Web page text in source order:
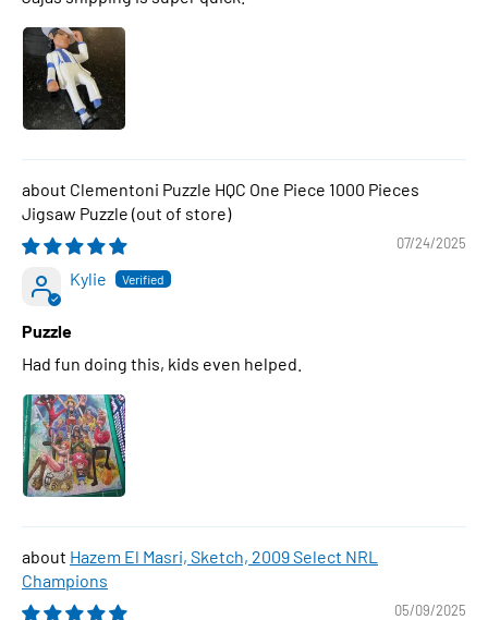
Clementoni Puzzle HQC One Piece 1000 Pieces
Jigsaw Puzzle
07/24/2025
Kylie
Puzzle
Had fun doing this, kids even helped.
Hazem El Masri, Sketch, 2009 Select NRL
Champions
05/09/2025